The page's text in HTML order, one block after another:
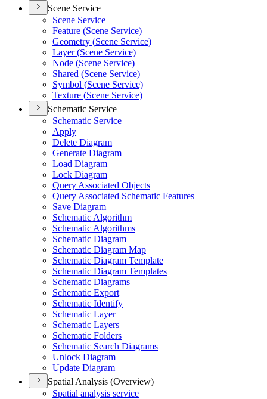
Scene Service
Scene Service
Feature (Scene Service)
Geometry (Scene Service)
Layer (Scene Service)
Node (Scene Service)
Shared (Scene Service)
Symbol (Scene Service)
Texture (Scene Service)
Schematic Service
Schematic Service
Apply
Delete Diagram
Generate Diagram
Load Diagram
Lock Diagram
Query Associated Objects
Query Associated Schematic Features
Save Diagram
Schematic Algorithm
Schematic Algorithms
Schematic Diagram
Schematic Diagram Map
Schematic Diagram Template
Schematic Diagram Templates
Schematic Diagrams
Schematic Export
Schematic Identify
Schematic Layer
Schematic Layers
Schematic Folders
Schematic Search Diagrams
Unlock Diagram
Update Diagram
Spatial Analysis (Overview)
Spatial analysis service